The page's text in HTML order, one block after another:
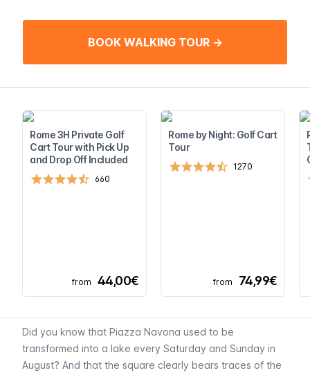
BOOK WALKING TOUR →
Rome 3H Private Golf
Cart Tour with Pick Up
and Drop Off Included
660
from 44,00€
Rome by Night: Golf Cart
Tour
1270
from 74,99€
Did you know that Piazza Navona used to be
transformed into a lake every Saturday and Sunday in
August? And that the square clearly bears traces of the